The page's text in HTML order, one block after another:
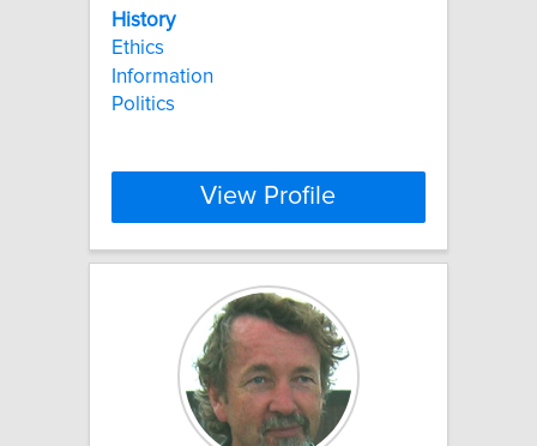
History
Ethics
Information
Politics
View Profile